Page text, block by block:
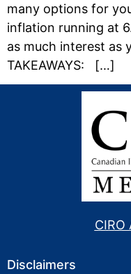
many options for
inflation running at
as much interest as
TAKEAWAYS: […]
CIRO
Disclaimers